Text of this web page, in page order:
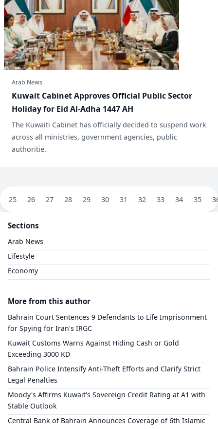
Arab News
Kuwait Cabinet Approves Official Public Sector
Holiday for Eid Al-Adha 1447 AH
The Kuwaiti Cabinet has officially decided to suspend work
across all ministries, government agencies, public
authoritie.
25 26 27 28 29 30 31 32 33 34 35
Sections
Arab News
Lifestyle
Economy
More from this author
Bahrain Court Sentences 9 Defendants to Life Imprisonment
for Spying for Iran's IRGC
Kuwait Customs Warns Against Hiding Cash or Gold
Exceeding 3000 KD
Bahrain Police Intensify Anti-Theft Efforts and Clarify Strict
Legal Penalties
Moody's Affirms Kuwait's Sovereign Credit Rating at A1 with
Stable Outlook
Central Bank of Bahrain Announces Coverage of 6th Islamic